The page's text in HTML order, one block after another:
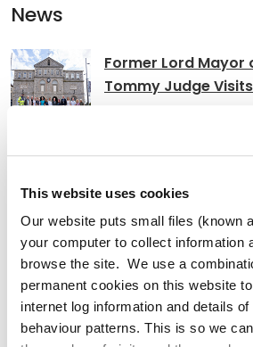
This website uses cookies
Our website puts small files (known
your computer to collect information
browse the site. We use a
permanent cookies on this website
internet log information and details of
behaviour patterns. This is so we
News
Former Lord Mayor
Tommy Judge
National Age
K Leisure Athy and K
Achieve